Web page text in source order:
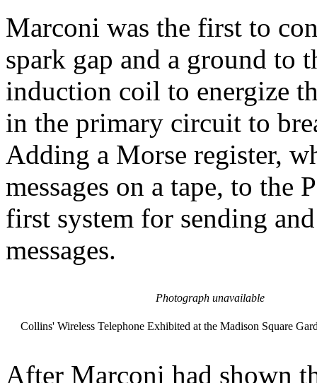
Marconi was the first to
spark gap and a ground to
induction coil to energize
in the primary circuit to
Adding a Morse register,
messages on a tape, to the
first system for sending
messages.
Photograph unavailable
Collins' Wireless Telephone Exhibited at the Madison Square
After Marconi had shown